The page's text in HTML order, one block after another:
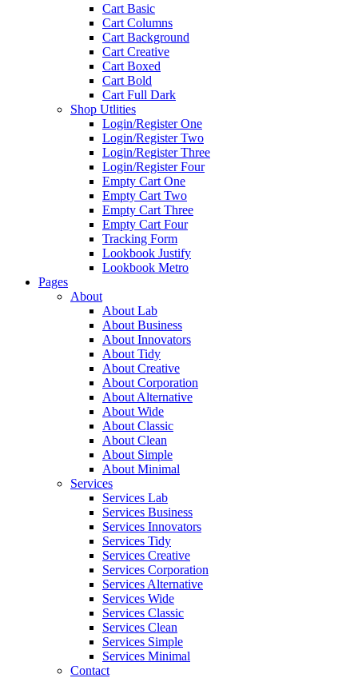
Cart Basic
Cart Columns
Cart Background
Cart Creative
Cart Boxed
Cart Bold
Cart Full Dark
Shop Utlities
Login/Register One
Login/Register Two
Login/Register Three
Login/Register Four
Empty Cart One
Empty Cart Two
Empty Cart Three
Empty Cart Four
Tracking Form
Lookbook Justify
Lookbook Metro
Pages
About
About Lab
About Business
About Innovators
About Tidy
About Creative
About Corporation
About Alternative
About Wide
About Classic
About Clean
About Simple
About Minimal
Services
Services Lab
Services Business
Services Innovators
Services Tidy
Services Creative
Services Corporation
Services Alternative
Services Wide
Services Classic
Services Clean
Services Simple
Services Minimal
Contact